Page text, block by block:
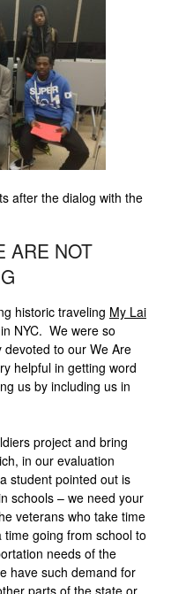
after the dialog with the
ARE NOT
historic traveling My Lai
NYC. We were so
to our We Are
helpful in getting word
us by including us in
project and bring
in our evaluation
student pointed out is
schools – we need your
veterans who take time
going from school to
needs of the
have such demand for